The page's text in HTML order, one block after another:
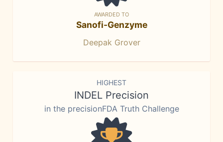
AWARDED TO
Sanofi-Genzyme
Deepak Grover
HIGHEST
INDEL Precision
in the precisionFDA Truth Challenge